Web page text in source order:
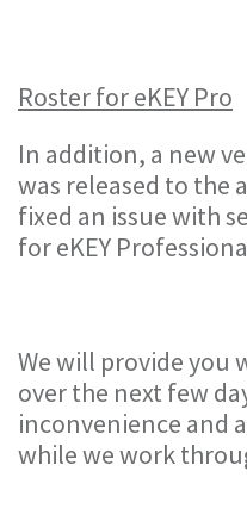
Roster for eKEY Pro
In addition, a new
was released to the
fixed an issue with
for eKEY
We will provide you
over the next few
inconvenience and
while we work